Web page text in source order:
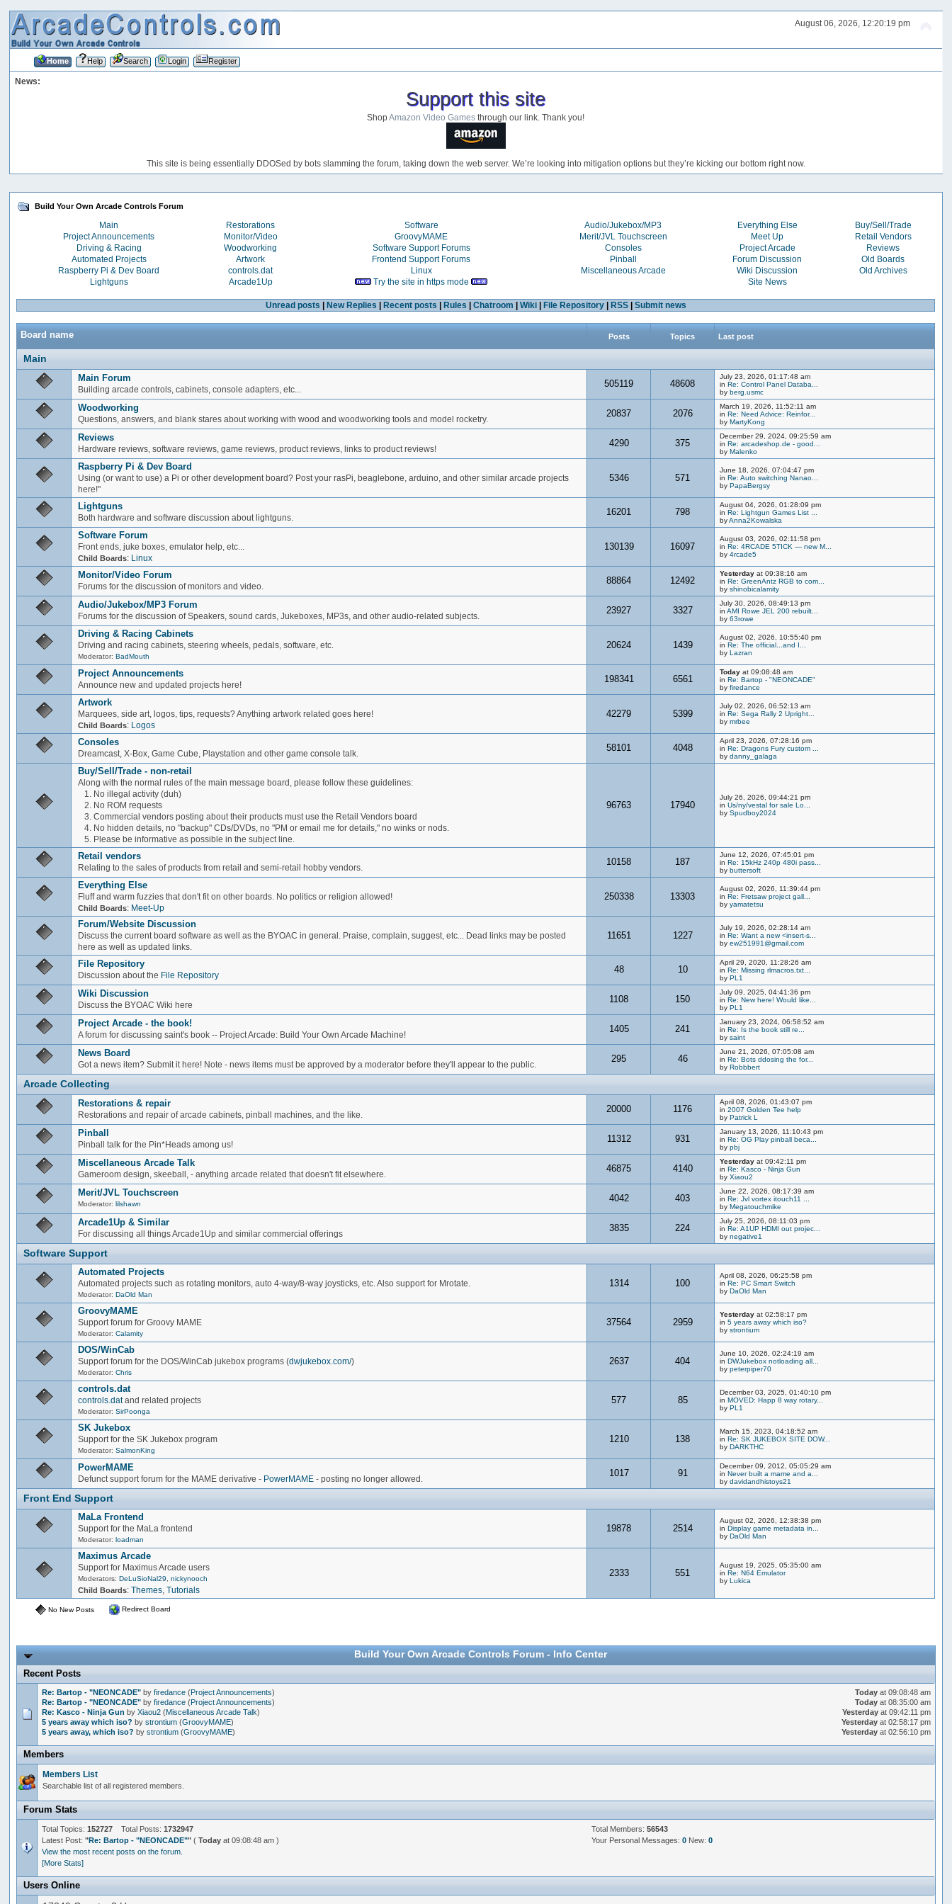
August 06, 2026, 12:20:19 pm
Home Help Search Login Register
News:
Support this site
ShopAmazon Video Games through our link. Thank you!
This site is being essentially DDOSed by bots slamming the forum, taking down the web server. We’re looking into mitigation options but they’re kicking our bottom right now.
Build Your Own Arcade Controls Forum
Main Restorations Software Audio/Jukebox/MP3 Everything Else
Buy/Sell/Trade
Project Announcements
Monitor/Video GroovyMAME Merit/JVL Touchscreen Meet Up
Retail Vendors
Driving & Racing
Woodworking Software Support Forums Consoles Project Arcade
Reviews
Automated Projects
Artwork Frontend Support Forums Pinball Forum Discussion
Old Boards
Raspberry Pi & Dev Board
controls.dat Linux Miscellaneous Arcade Wiki Discussion
Old Archives
Lightguns
Arcade1Up Try the site in https mode Site News
Unread posts | New Replies | Recent posts | Rules | Chatroom | Wiki| File Repository| RSS| Submit news
Board name Posts Topics Last post
Main
Main Forum
Building arcade controls, cabinets, console adapters, etc...
505119 48608
July 23, 2026, 01:17:48 am
inRe: Control Panel Databa...
byberg.usmc
Woodworking
Questions, answers, and blank stares about working with wood and woodworking tools and model rocketry.
20837 2076
March 19, 2026, 11:52:11 am
inRe: Need Advice: Reinfor...
byMartyKong
Reviews
Hardware reviews, software reviews, game reviews, product reviews, links to product reviews!
4290 375
December 29, 2024, 09:25:59 am
inRe: arcadeshop.de - good...
byMalenko
Raspberry Pi & Dev Board
Using (or want to use) a Pi or other development board? Post your rasPi, beaglebone, arduino, and other similar arcade projects
here!"
5346 571
June 18, 2026, 07:04:47 pm
inRe: Auto switching Nanao...
byPapaBergsy
Lightguns
Both hardware and software discussion about lightguns.
16201 798
August 04, 2026, 01:28:09 pm
inRe: Lightgun Games List ...
byAnna2Kowalska
Software Forum
Front ends, juke boxes, emulator help, etc...
Child Boards: Linux
130139 16097
August 03, 2026, 02:11:58 pm
inRe: 4RCADE 5TICK — new M...
by4rcade5
Monitor/Video Forum
Forums for the discussion of monitors and video.
88864 12492
Yesterday at 09:38:16 am
inRe: GreenAntz RGB to com...
byshinobicalamity
Audio/Jukebox/MP3 Forum
Forums for the discussion of Speakers, sound cards, Jukeboxes, MP3s, and other audio-related subjects.
23927 3327
July 30, 2026, 08:49:13 pm
inAMI Rowe JEL 200 rebuilt...
by63rowe
Driving & Racing Cabinets
Driving and racing cabinets, steering wheels, pedals, software, etc.
Moderator:BadMouth
20624 1439
August 02, 2026, 10:55:40 pm
inRe: The official...and I...
byLazran
Project Announcements
Announce new and updated projects here!
198341 6561
Today at 09:08:48 am
inRe: Bartop - "NEONCADE"
byfiredance
Artwork
Marquees, side art, logos, tips, requests? Anything artwork related goes here!
Child Boards: Logos
42279 5399
July 02, 2026, 06:52:13 am
inRe: Sega Rally 2 Upright...
bymrbee
Consoles
Dreamcast, X-Box, Game Cube, Playstation and other game console talk.
58101 4048
April 23, 2026, 07:28:16 pm
inRe: Dragons Fury custom ...
bydanny_galaga
Buy/Sell/Trade - non-retail
Along with the normal rules of the main message board, please follow these guidelines:
1. No illegal activity (duh)
2. No ROM requests
3. Commercial vendors posting about their products must use the Retail Vendors board
4. No hidden details, no "backup" CDs/DVDs, no "PM or email me for details," no winks or nods.
5. Please be informative as possible in the subject line.
96763 17940
July 26, 2026, 09:44:21 pm
inUs/ny/vestal for sale Lo...
bySpudboy2024
Retail vendors
Relating to the sales of products from retail and semi-retail hobby vendors.
10158 187
June 12, 2026, 07:45:01 pm
inRe: 15kHz 240p 480i pass...
bybuttersoft
Everything Else
Fluff and warm fuzzies that don't fit on other boards. No politics or religion allowed!
Child Boards: Meet-Up
250338 13303
August 02, 2026, 11:39:44 pm
inRe: Fretsaw project gall...
byyamatetsu
Forum/Website Discussion
Discuss the current board software as well as the BYOAC in general. Praise, complain, suggest, etc... Dead links may be posted
here as well as updated links.
11651 1227
July 19, 2026, 02:28:14 am
inRe: Want a new <insert-s...
byew251991@gmail.com
File Repository
Discussion about the File Repository
48 10
April 29, 2020, 11:28:26 am
inRe: Missing rlmacros.txt...
byPL1
Wiki Discussion
Discuss the BYOAC Wiki here
1108 150
July 09, 2025, 04:41:36 pm
inRe: New here! Would like...
byPL1
Project Arcade - the book!
A forum for discussing saint's book -- Project Arcade: Build Your Own Arcade Machine!
1405 241
January 23, 2024, 06:58:52 am
inRe: Is the book still re...
bysaint
News Board
Got a news item? Submit it here! Note - news items must be approved by a moderator before they'll appear to the public.
295 46
June 21, 2026, 07:05:08 am
inRe: Bots ddosing the for...
byRobbbert
Arcade Collecting
Restorations & repair
Restorations and repair of arcade cabinets, pinball machines, and the like.
20000 1176
April 08, 2026, 01:43:07 pm
in2007 Golden Tee help
byPatrick L
Pinball
Pinball talk for the Pin*Heads among us!
11312 931
January 13, 2026, 11:10:43 pm
inRe: OG Play pinball beca...
bypbj
Miscellaneous Arcade Talk
Gameroom design, skeeball, - anything arcade related that doesn't fit elsewhere.
46875 4140
Yesterday at 09:42:11 pm
inRe: Kasco - Ninja Gun
byXiaou2
Merit/JVL Touchscreen
Moderator:lilshawn
4042 403
June 22, 2026, 08:17:39 am
inRe: Jvl vortex itouch11 ...
byMegatouchmike
Arcade1Up & Similar
For discussing all things Arcade1Up and similar commercial offerings
3835 224
July 25, 2026, 08:11:03 pm
inRe: A1UP HDMI out projec...
bynegative1
Software Support
Automated Projects
Automated projects such as rotating monitors, auto 4-way/8-way joysticks, etc. Also support for Mrotate.
Moderator:DaOld Man
1314 100
April 08, 2026, 06:25:58 pm
inRe: PC Smart Switch
byDaOld Man
GroovyMAME
Support forum for Groovy MAME
Moderator:Calamity
37564 2959
Yesterday at 02:58:17 pm
in5 years away which iso?
bystrontium
DOS/WinCab
Support forum for the DOS/WinCab jukebox programs (dwjukebox.com/)
Moderator:Chris
2637 404
June 10, 2026, 02:24:19 am
inDWJukebox notloading all...
bypeterpiper70
controls.dat
controls.datand related projects
Moderator:SirPoonga
577 85
December 03, 2025, 01:40:10 pm
inMOVED: Happ 8 way rotary...
byPL1
SK Jukebox
Support for the SK Jukebox program
Moderator:SalmonKing
1210 138
March 15, 2023, 04:18:52 am
inRe: SK JUKEBOX SITE DOW...
byDARKTHC
PowerMAME
Defunct support forum for the MAME derivative - PowerMAME - posting no longer allowed.
1017 91
December 09, 2012, 05:05:29 am
inNever built a mame and a...
bydavidandhistoys21
Front End Support
MaLa Frontend
Support for the MaLa frontend
Moderator:loadman
19878 2514
August 02, 2026, 12:38:38 pm
inDisplay game metadata in...
byDaOld Man
Maximus Arcade
Support for Maximus Arcade users
Moderators:DeLuSioNal29 ,nickynooch
Child Boards:Themes ,Tutorials
2333 551
August 19, 2025, 05:35:00 am
inRe: N64 Emulator
byLukica
No New Posts Redirect Board
Build Your Own Arcade Controls Forum - Info Center
Recent Posts
Re: Bartop - "NEONCADE" byfiredance (Project Announcements) Todayat 09:08:48 am
Re: Bartop - "NEONCADE" byfiredance (Project Announcements) Todayat 08:35:00 am
Re: Kasco - Ninja Gun byXiaou2 (Miscellaneous Arcade Talk) Yesterdayat 09:42:11 pm
5 years away which iso? bystrontium (GroovyMAME) Yesterdayat 02:58:17 pm
5 years away, which iso? bystrontium (GroovyMAME) Yesterdayat 02:56:10 pm
Members
Members List
Searchable list of all registered members.
Forum Stats
Total Topics: 152727Total Posts: 1732947
Latest Post: "Re: Bartop - "NEONCADE""( Todayat 09:08:48 am )
View the most recent posts on the forum.
[More Stats]
Total Members: 56543
Your Personal Messages: 0New: 0
Users Online